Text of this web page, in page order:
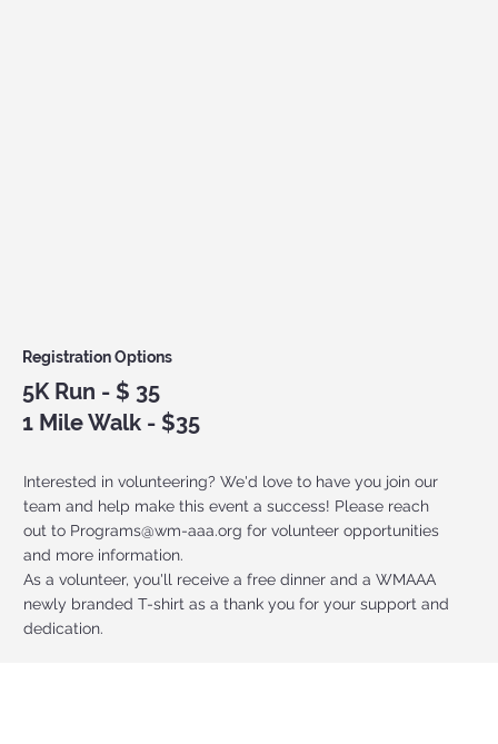
Registration Options
5K Run - $ 35
1 Mile Walk - $35
Interested in volunteering? We'd love to have you join our
team and help make this event a success! Please reach
out to Programs@wm-aaa.org for volunteer opportunities
and more information.
As a volunteer, you'll receive a free dinner and a WMAAA
newly branded T-shirt as a thank you for your support and
dedication.